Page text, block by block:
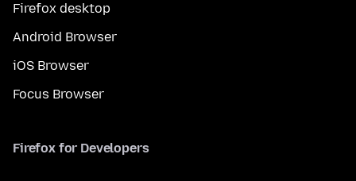
Firefox desktop
Android Browser
iOS Browser
Focus Browser
Firefox for Developers